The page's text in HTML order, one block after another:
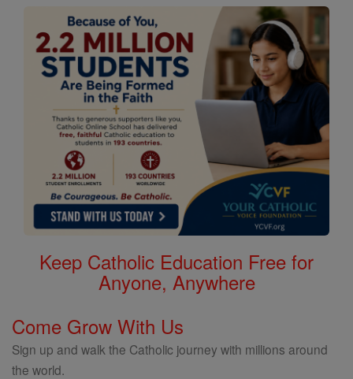
Keep Catholic Education Free for
Anyone, Anywhere
Come Grow With Us
Sign up and walk the Catholic journey with millions around
the world.